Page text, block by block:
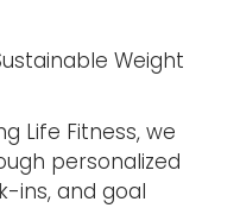
Weight
Life Fitness, we
personalized
ins, and goal